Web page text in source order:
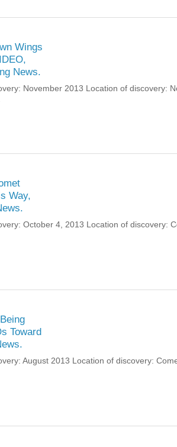
Wings
News.
November 2013 Location of discovery:
Way,
October 4, 2013 Location of discovery:
Toward
August 2013 Location of discovery: